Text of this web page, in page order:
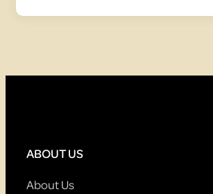
ABOUT US
About Us